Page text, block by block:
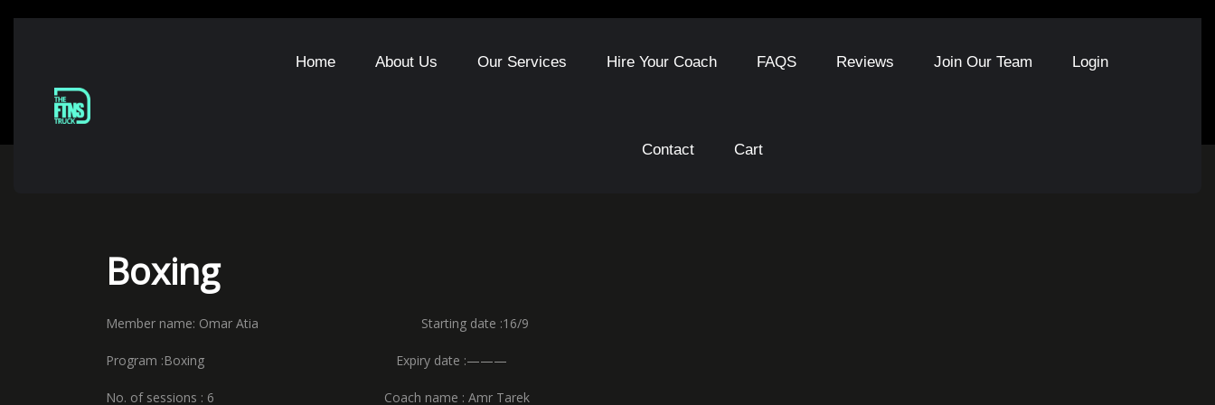
Home About Us Our Services Hire Your Coach FAQS Reviews Join Our Team Login
Contact Cart
Boxing
Member name: Omar Atia Starting date :16/9
Program :Boxing Expiry date :———
No. of sessions : 6 Coach name : Amr Tarek